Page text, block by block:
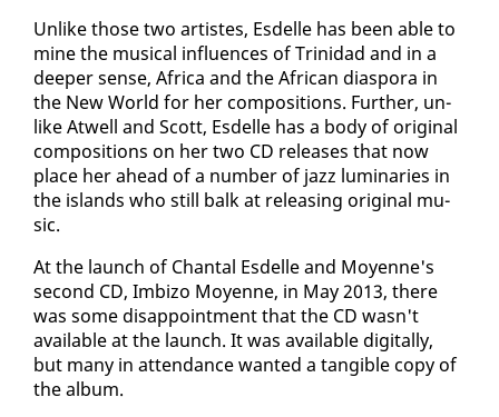
Un­like those two artistes, Es­delle has been able to
mine the mu­si­cal in­flu­ences of Trinidad and in a
deep­er sense, Africa and the African di­as­po­ra in
the New World for her com­po­si­tions. Fur­ther, un­
like Atwell and Scott, Es­delle has a body of orig­i­nal
com­po­si­tions on her two CD re­leas­es that now
place her ahead of a num­ber of jazz lu­mi­nar­ies in
the is­lands who still balk at re­leas­ing orig­i­nal mu­
sic.
At the launch of Chan­tal Es­delle and Moyenne's
sec­ond CD, Im­bi­zo Moyenne, in May 2013, there
was some dis­ap­point­ment that the CD wasn't
avail­able at the launch. It was avail­able dig­i­tal­ly,
but many in at­ten­dance want­ed a tan­gi­ble copy of
the al­bum.